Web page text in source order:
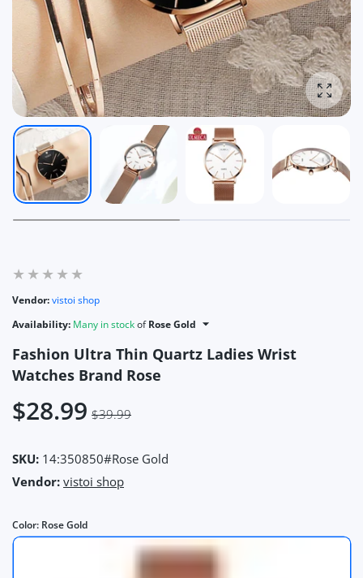
Vendor:vistoi shop
Availability: Many in stockofRose Gold
Fashion Ultra Thin Quartz Ladies Wrist
Watches Brand Rose
$28.99 $39.99
SKU: 14:350850#Rose Gold
Vendor: vistoi shop
Color: Rose Gold